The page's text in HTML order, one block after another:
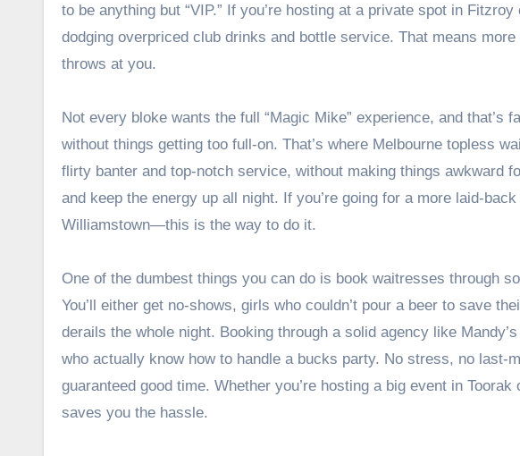
to be anything but “VIP.” If you’re hosting at a private spot in
dodging overpriced club drinks and bottle service. That means
throws at you.
Not every bloke wants the full “Magic Mike” experience, and that’s
without things getting too full-on. That’s where Melbourne topless
flirty banter and top-notch service, without making things awkward
and keep the energy up all night. If you’re going for a more laid-
Williamstown—this is the way to do it.
One of the dumbest things you can do is book waitresses through
You’ll either get no-shows, girls who couldn’t pour a beer to save
derails the whole night. Booking through a solid agency like
who actually know how to handle a bucks party. No stress, no last-
guaranteed good time. Whether you’re hosting a big event in
saves you the hassle.